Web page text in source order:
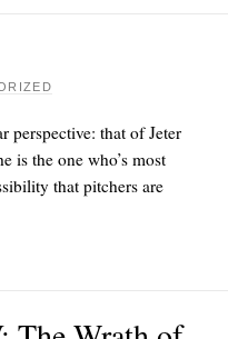
perspective: that of Jeter
is the one who’s most
that pitchers are